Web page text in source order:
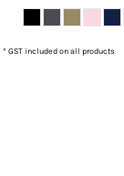
* GST included on all products